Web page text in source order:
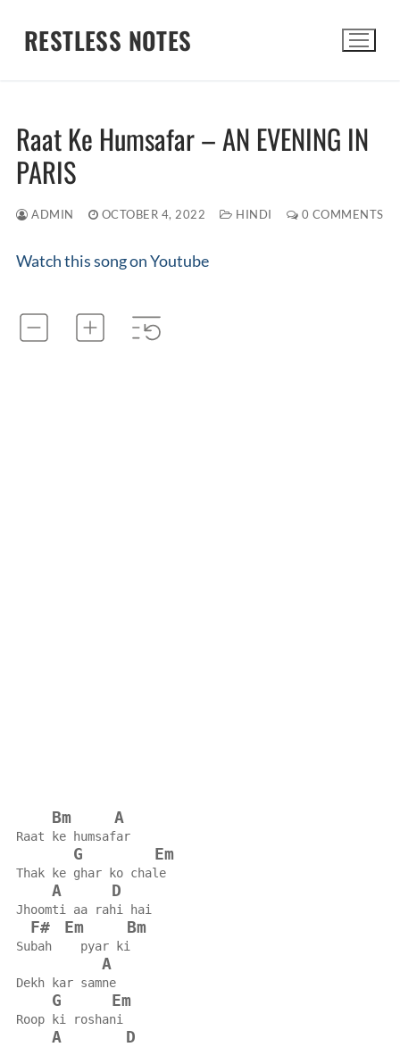
RESTLESS NOTES
Raat Ke Humsafar – AN EVENING IN
PARIS
ADMIN OCTOBER 4, 2022 HINDI 0 COMMENTS
Watch this song on Youtube
Bm A
Raat ke humsafar
G Em
Thak ke ghar ko chale
A D
Jhoomti aa rahi hai
F# Em Bm
Subah    pyar ki
A
Dekh kar samne
G Em
Roop ki roshani
A D